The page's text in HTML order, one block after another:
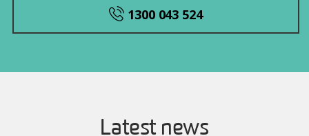
1300 043 524
Latest news